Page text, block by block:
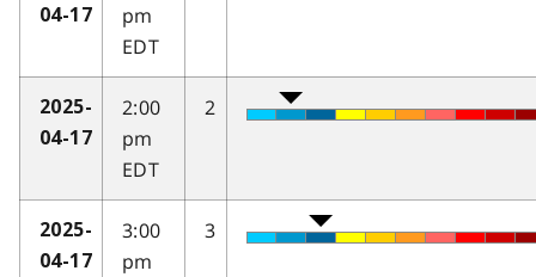
04-17
pm
EDT
2025-
04-17
2:00
pm
EDT
2
2025-
04-17
3:00
pm
3